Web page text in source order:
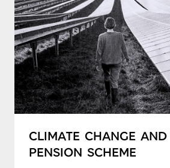
CLIMATE CHANGE
PENSION SCHEME